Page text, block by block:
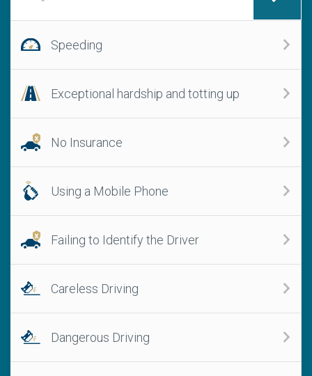
Speeding
Exceptional hardship and totting up
No Insurance
Using a Mobile Phone
Failing to Identify the Driver
Careless Driving
Dangerous Driving